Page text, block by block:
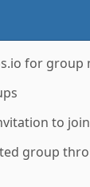
for group
to
group